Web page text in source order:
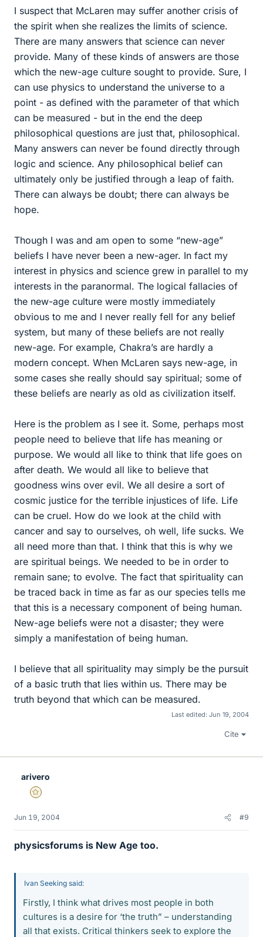
I suspect that McLaren may suffer another crisis of
the spirit when she realizes the limits of science.
There are many answers that science can never
provide. Many of these kinds of answers are those
which the new-age culture sought to provide. Sure, I
can use physics to understand the universe to a
point - as defined with the parameter of that which
can be measured - but in the end the deep
philosophical questions are just that, philosophical.
Many answers can never be found directly through
logic and science. Any philosophical belief can
ultimately only be justified through a leap of faith.
There can always be doubt; there can always be
hope.
Though I was and am open to some “new-age”
beliefs I have never been a new-ager. In fact my
interest in physics and science grew in parallel to my
interests in the paranormal. The logical fallacies of
the new-age culture were mostly immediately
obvious to me and I never really fell for any belief
system, but many of these beliefs are not really
new-age. For example, Chakra’s are hardly a
modern concept. When McLaren says new-age, in
some cases she really should say spiritual; some of
these beliefs are nearly as old as civilization itself.
Here is the problem as I see it. Some, perhaps most
people need to believe that life has meaning or
purpose. We would all like to think that life goes on
after death. We would all like to believe that
goodness wins over evil. We all desire a sort of
cosmic justice for the terrible injustices of life. Life
can be cruel. How do we look at the child with
cancer and say to ourselves, oh well, life sucks. We
all need more than that. I think that this is why we
are spiritual beings. We needed to be in order to
remain sane; to evolve. The fact that spirituality can
be traced back in time as far as our species tells me
that this is a necessary component of being human.
New-age beliefs were not a disaster; they were
simply a manifestation of being human.
I believe that all spirituality may simply be the pursuit
of a basic truth that lies within us. There may be
truth beyond that which can be measured.
Last edited: Jun 19, 2004
Cite
arivero
Gold Member
Jun 19, 2004 #9
physicsforums is New Age too.
Ivan Seeking said:
Firstly, I think what drives most people in both
cultures is a desire for ‘the truth” – understanding
all that exists. Critical thinkers seek to explore the